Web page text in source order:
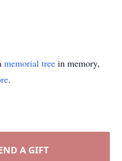
memorial tree in memory,
.
A GIFT